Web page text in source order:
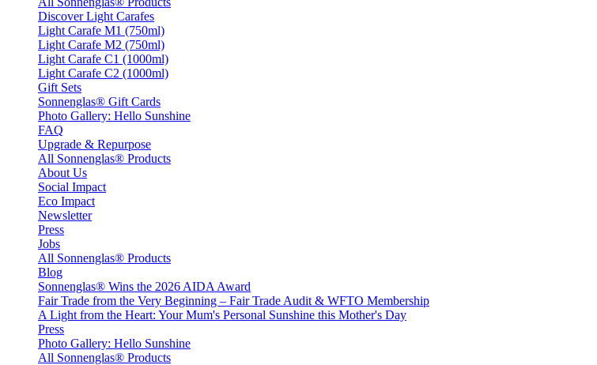
Discover Light Carafes
Light Carafe M1 (750ml)
Light Carafe M2 (750ml)
Light Carafe C1 (1000ml)
Light Carafe C2 (1000ml)
Gift Sets
Sonnenglas® Gift Cards
Photo Gallery: Hello Sunshine
FAQ
Upgrade & Repurpose
All Sonnenglas® Products
About Us
Social Impact
Eco Impact
Newsletter
Press
Jobs
All Sonnenglas® Products
Blog
Sonnenglas® Wins the 2026 AIDA Award
Fair Trade from the Very Beginning – Fair Trade Audit & WFTO Membership
A Light from the Heart: Your Mum's Personal Sunshine this Mother's Day
Press
Photo Gallery: Hello Sunshine
All Sonnenglas® Products